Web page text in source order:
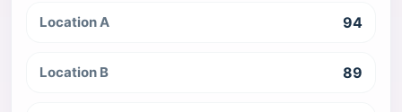
Location A 94
Location B 89